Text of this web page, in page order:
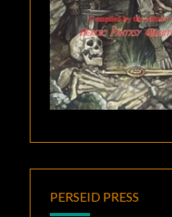
PERSEID PRESS